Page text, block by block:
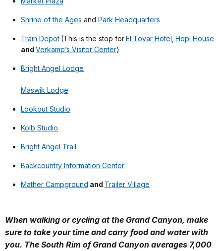
Shrine of the Ages and Park Headquarters
Train Depot (This is the stop forEl Tovar Hotel Hopi House
and Verkamp’s Visitor Center)
Bright Angel Lodge
Maswik Lodge
Lookout Studio
Kolb Studio
Bright Angel Trail
Backcountry Information Center
Mather Campground and Trailer Village
When walking or cycling at the Grand Canyon, make
sure to take your time and carry food and water with
you. The South Rim of Grand Canyon averages 7,000